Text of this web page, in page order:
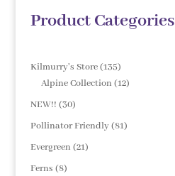
Product Categories
Kilmurry's Store 135135
products
Alpine Collection 1212
NEW!! 3030
products
Pollinator Friendly 8181
Evergreen 2121
Ferns 88